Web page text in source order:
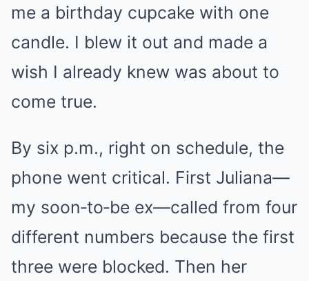
me a birthday cupcake with one
candle. I blew it out and made a
wish I already knew was about to
come true.
By six p.m., right on schedule, the
phone went critical. First Juliana—
my soon‑to‑be ex—called from four
different numbers because the first
three were blocked. Then her